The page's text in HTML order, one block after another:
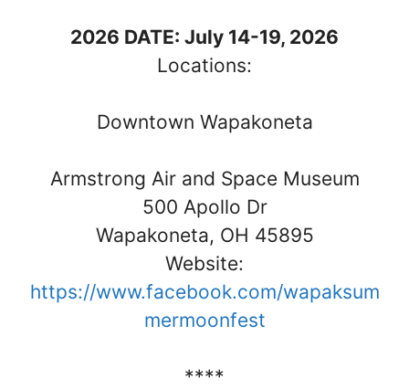
2026 DATE: July 14-19, 2026
Locations:
Downtown Wapakoneta
Armstrong Air and Space Museum
500 Apollo Dr
Wapakoneta, OH 45895
Website:
https://www.facebook.com/wapaksum
mermoonfest
****